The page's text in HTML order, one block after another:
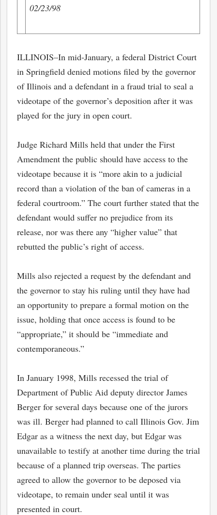
02/23/98
ILLINOIS–In mid-January, a federal District Court
in Springfield denied motions filed by the governor
of Illinois and a defendant in a fraud trial to seal a
videotape of the governor’s deposition after it was
played for the jury in open court.
Judge Richard Mills held that under the First
Amendment the public should have access to the
videotape because it is “more akin to a judicial
record than a violation of the ban of cameras in a
federal courtroom.” The court further stated that the
defendant would suffer no prejudice from its
release, nor was there any “higher value” that
rebutted the public’s right of access.
Mills also rejected a request by the defendant and
the governor to stay his ruling until they have had
an opportunity to prepare a formal motion on the
issue, holding that once access is found to be
“appropriate,” it should be “immediate and
contemporaneous.”
In January 1998, Mills recessed the trial of
Department of Public Aid deputy director James
Berger for several days because one of the jurors
was ill. Berger had planned to call Illinois Gov. Jim
Edgar as a witness the next day, but Edgar was
unavailable to testify at another time during the trial
because of a planned trip overseas. The parties
agreed to allow the governor to be deposed via
videotape, to remain under seal until it was
presented in court.